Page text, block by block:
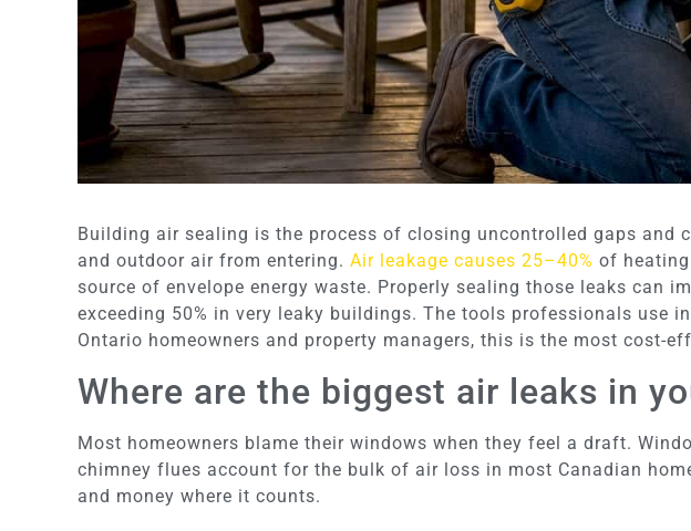
Building air sealing is the process of closing uncontrolled gaps and
and outdoor air from entering. Air leakage causes 25–40% of
source of envelope energy waste. Properly sealing those leaks can
exceeding 50% in very leaky buildings. The tools professionals use
Ontario homeowners and property managers, this is the most cost-
Where are the biggest air leaks in
Most homeowners blame their windows when they feel a draft.
chimney flues account for the bulk of air loss in most Canadian
and money where it counts.